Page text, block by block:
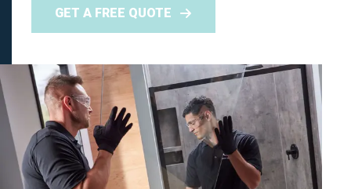
GET A FREE QUOTE